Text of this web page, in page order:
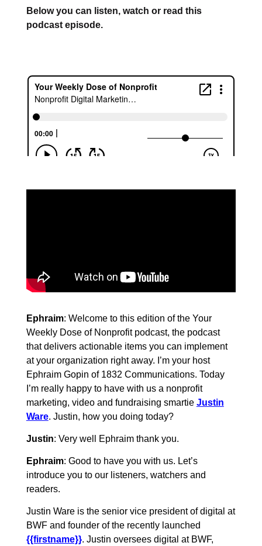
Below you can listen, watch or read this
podcast episode.
Ephraim: Welcome to this edition of the Your
Weekly Dose of Nonprofit podcast, the podcast
that delivers actionable items you can implement
at your organization right away. I’m your host
Ephraim Gopin of 1832 Communications. Today
I’m really happy to have with us a nonprofit
marketing, video and fundraising smartie Justin
Ware. Justin, how you doing today?
Justin: Very well Ephraim thank you.
Ephraim: Good to have you with us. Let’s
introduce you to our listeners, watchers and
readers.
Justin Ware is the senior vice president of digital at
BWF and founder of the recently launched
{{firstname}}. Justin oversees digital at BWF,